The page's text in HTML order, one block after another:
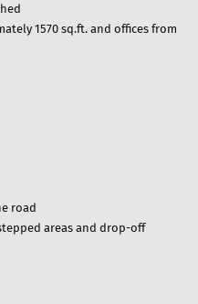
1570 sq.ft. and offices from
road
areas and drop-off